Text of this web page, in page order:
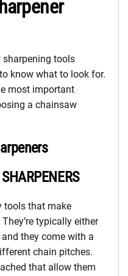
sharpening tools
know what to look for.
most important
a chainsaw
tools that make
typically either
they come with a
chain pitches.
that allow them